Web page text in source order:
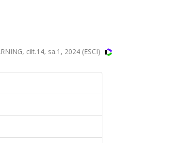
cilt.14, sa.1, 2024 (ESCI)